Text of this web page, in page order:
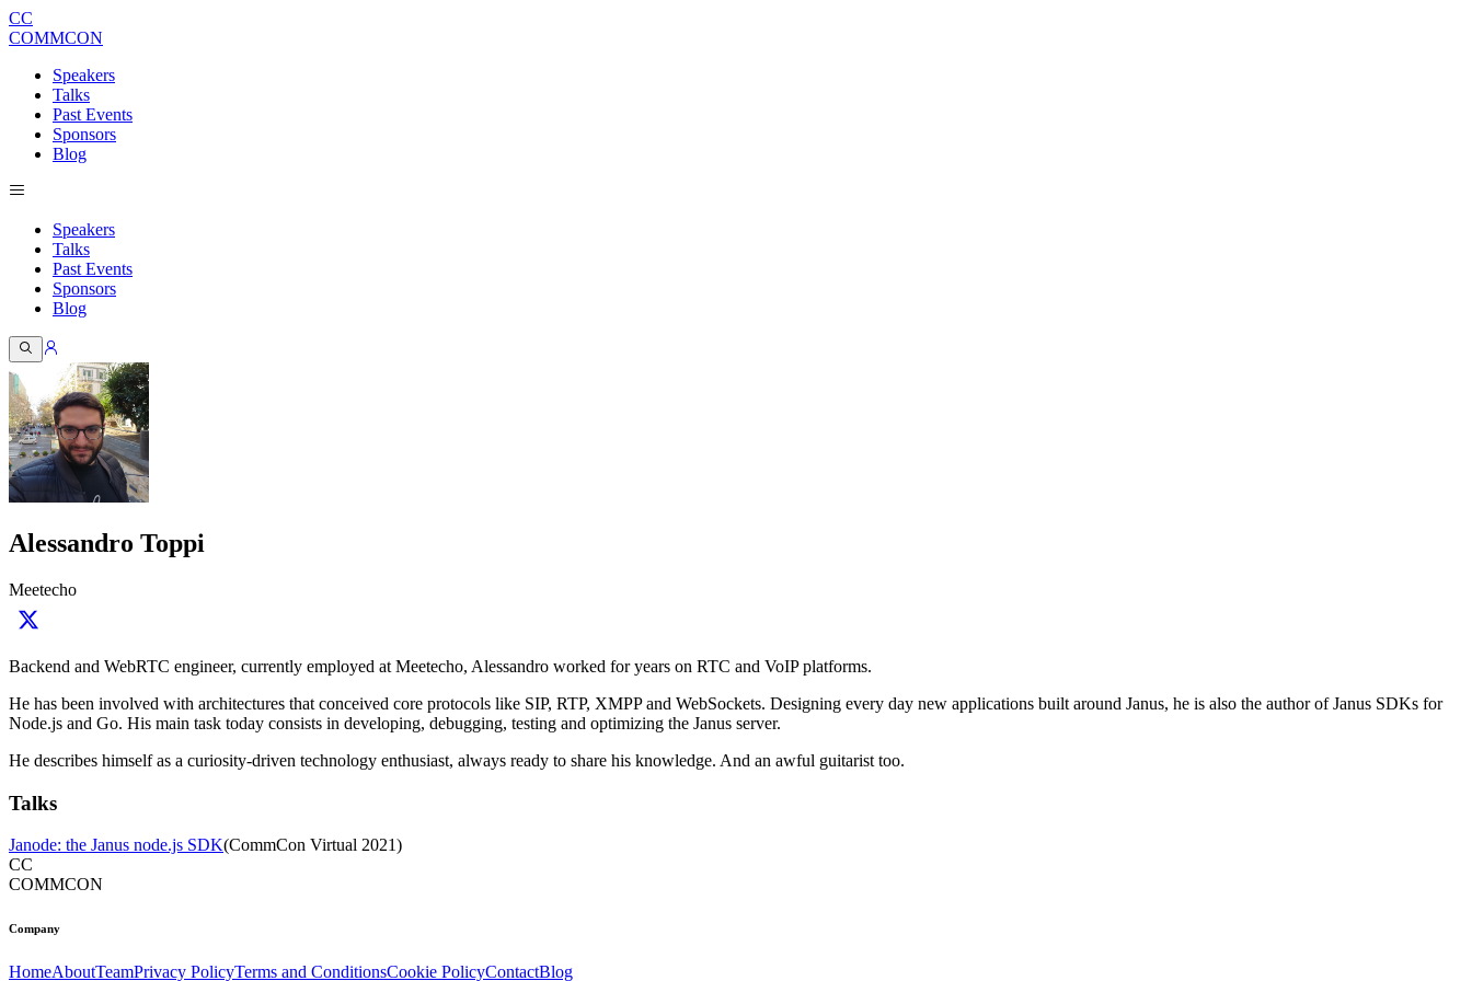
CC
COMMCON
Speakers
Talks
Past Events
Sponsors
Blog
Speakers
Talks
Past Events
Sponsors
Blog
Alessandro Toppi
Meetecho
Backend and WebRTC engineer, currently employed at Meetecho, Alessandro worked for years on RTC and VoIP platforms.
He has been involved with architectures that conceived core protocols like SIP, RTP, XMPP and WebSockets. Designing every day new applications built around Janus, he is also the author of Janus SDKs for
Node.js and Go. His main task today consists in developing, debugging, testing and optimizing the Janus server.
He describes himself as a curiosity-driven technology enthusiast, always ready to share his knowledge. And an awful guitarist too.
Talks
Janode: the Janus node.js SDK(CommCon Virtual 2021)
CC
COMMCON
Company
HomeAboutTeamPrivacy PolicyTerms and ConditionsCookie PolicyContactBlog